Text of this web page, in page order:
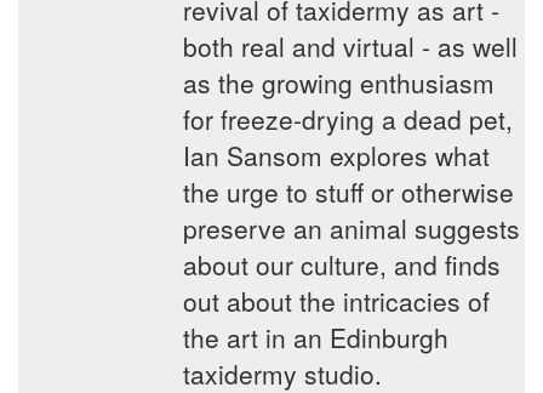
revival of taxidermy as art -
both real and virtual - as well
as the growing enthusiasm
for freeze-drying a dead pet,
Ian Sansom explores what
the urge to stuff or otherwise
preserve an animal suggests
about our culture, and finds
out about the intricacies of
the art in an Edinburgh
taxidermy studio.